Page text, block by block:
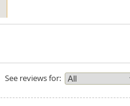
See reviews for: